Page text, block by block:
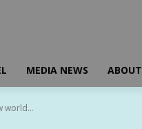
MEDIA NEWS
world...